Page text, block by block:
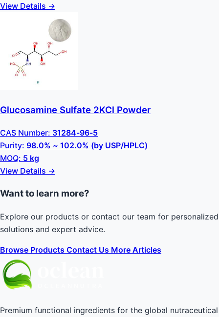
View Details →
Glucosamine Sulfate 2KCl Powder
CAS Number: 31284-96-5
Purity: 98.0% ~ 102.0% (by USP/HPLC)
MOQ: 5 kg
View Details →
Want to learn more?
Explore our products or contact our team for personalized
solutions and expert advice.
Browse Products Contact Us More Articles
Premium functional ingredients for the global nutraceutical